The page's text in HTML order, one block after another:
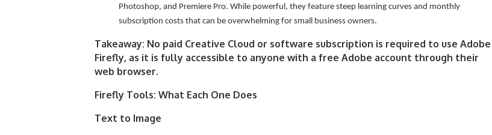
Photoshop, and Premiere Pro. While powerful, they feature steep learning curves and monthly
subscription costs that can be overwhelming for small business owners.
Takeaway: No paid Creative Cloud or software subscription is required to use Adobe
Firefly, as it is fully accessible to anyone with a free Adobe account through their
web browser.
Firefly Tools: What Each One Does
Text to Image